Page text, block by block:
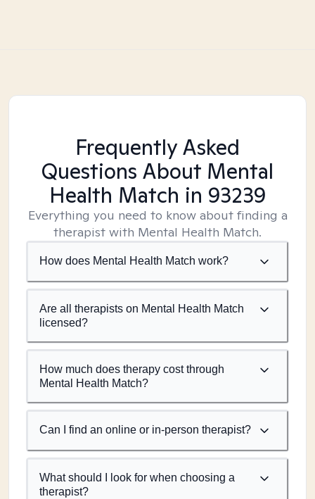
Frequently Asked
Questions About Mental
Health Match in 93239
Everything you need to know about finding a
therapist with Mental Health Match.
How does Mental Health Match work?
Are all therapists on Mental Health Match
licensed?
How much does therapy cost through
Mental Health Match?
Can I find an online or in-person therapist?
What should I look for when choosing a
therapist?